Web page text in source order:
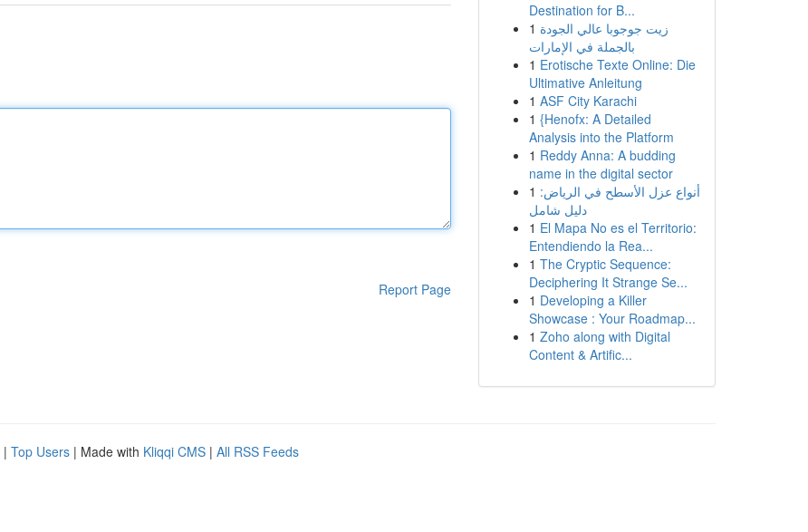
Report Page
Destination for B...
1 زيت جوجوبا عالي الجودة
بالجملة في الإمارات
1 Erotische Texte Online: Die
Ultimative Anleitung
1 ASF City Karachi
1 {Henofx: A Detailed
Analysis into the Platform
1 Reddy Anna: A budding
name in the digital sector
1 أنواع عزل الأسطح في الرياض:
دليل شامل
1 El Mapa No es el Territorio:
Entendiendo la Rea...
1 The Cryptic Sequence:
Deciphering It Strange Se...
1 Developing a Killer
Showcase : Your Roadmap...
1 Zoho along with Digital
Content & Artific...
| Top Users | Made with Kliqqi CMS | All RSS Feeds